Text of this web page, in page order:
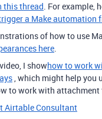
this thread. For example,
a Make automation
of how to use
here.
I showhow to work
, which might help you
to work with attachment
Airtable Consultant